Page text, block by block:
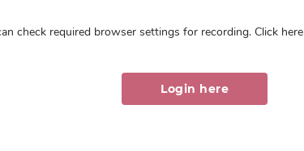
check required browser settings for recording. Click here
Login here